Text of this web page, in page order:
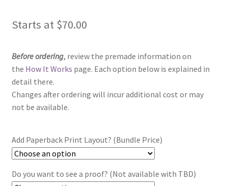
Starts at $70.00
Before ordering, review the premade information on
the How It Works page. Each option below is explained in
detail there.
Changes after ordering will incur additional cost or may
not be available.
Add Paperback Print Layout? (Bundle Price)
Do you want to see a proof? (Not available with TBD)